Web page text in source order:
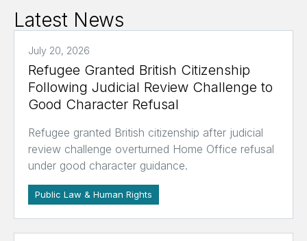
Latest News
July 20, 2026
Refugee Granted British Citizenship
Following Judicial Review Challenge to
Good Character Refusal
Refugee granted British citizenship after judicial
review challenge overturned Home Office refusal
under good character guidance.
Public Law & Human Rights